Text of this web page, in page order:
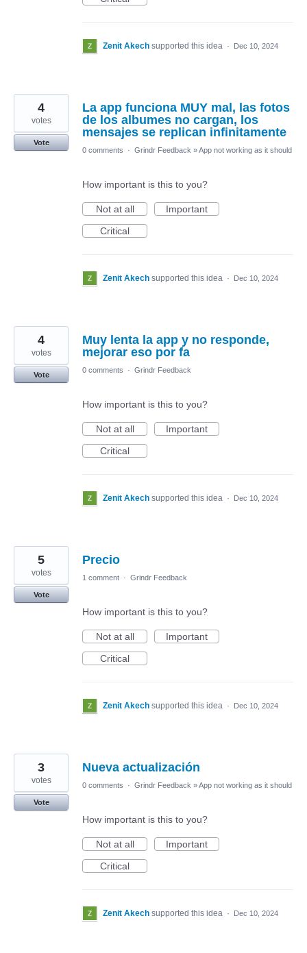
Zenit Akech supported this idea · Dec 10, 2024
La app funciona MUY mal, las fotos
de los albumes no cargan, los
mensajes se replican infinitamente
4
votes
Vote
0 comments
· Grindr Feedback »App not working as it should
How important is this to you?
Not at all
Important
Critical
Zenit Akech supported this idea · Dec 10, 2024
Muy lenta la app y no responde,
mejorar eso por fa
4
votes
Vote
0 comments · Grindr Feedback
How important is this to you?
Not at all
Important
Critical
Zenit Akech supported this idea · Dec 10, 2024
Precio
5
votes
Vote
1 comment · Grindr Feedback
How important is this to you?
Not at all
Important
Critical
Zenit Akech supported this idea · Dec 10, 2024
Nueva actualización
3
votes
Vote
0 comments · Grindr Feedback »App not working as it should
How important is this to you?
Not at all
Important
Critical
Zenit Akech supported this idea · Dec 10, 2024